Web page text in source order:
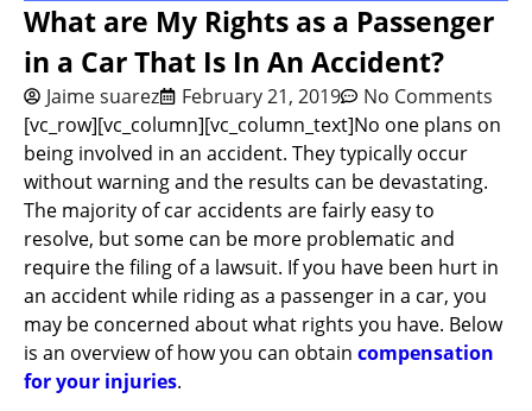
What are My Rights as a Passenger
in a Car That Is In An Accident?
Jaime suarez February 21, 2019
No Comments
[vc_row][vc_column][vc_column_text]No one plans on
being involved in an accident. They typically occur
without warning and the results can be devastating.
The majority of car accidents are fairly easy to
resolve, but some can be more problematic and
require the filing of a lawsuit. If you have been hurt in
an accident while riding as a passenger in a car, you
may be concerned about what rights you have. Below
is an overview of how you can obtain compensation
for your injuries.